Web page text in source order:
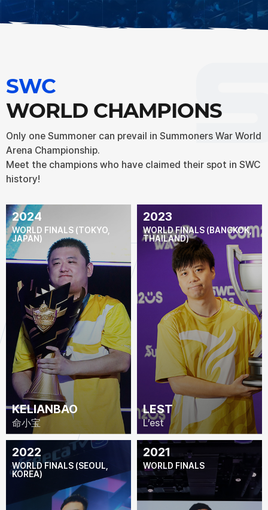
SWC
WORLD CHAMPIONS
Only one Summoner can prevail in Summoners War World
Arena Championship.
Meet the champions who have claimed their spot in SWC
history!
2024
WORLD FINALS (TOKYO,
JAPAN)
KELIANBAO
命小宝
2023
WORLD FINALS (BANGKOK,
THAILAND)
LEST
L’est
2022
WORLD FINALS (SEOUL,
KOREA)
2021
WORLD FINALS